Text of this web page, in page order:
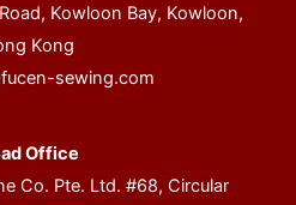
Kowloon Bay, Kowloon,
Kong
sewing.com
Office
Co. Pte. Ltd. #68, Circular